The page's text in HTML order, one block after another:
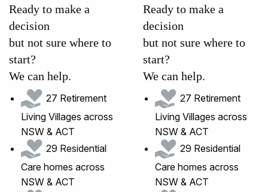
Ready to make a
decision
but not sure where to
start?
We can help.
27 Retirement
Living Villages across
NSW & ACT
29 Residential
Care homes across
NSW & ACT
Ready to make a
decision
but not sure where to
start?
We can help.
27 Retirement
Living Villages across
NSW & ACT
29 Residential
Care homes across
NSW & ACT